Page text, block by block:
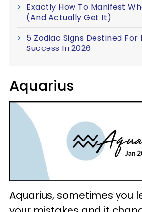
Exactly How To Manifest
(And Actually Get It)
5 Zodiac Signs Destined For
Success In 2026
Aquarius
Aquarius, sometimes you